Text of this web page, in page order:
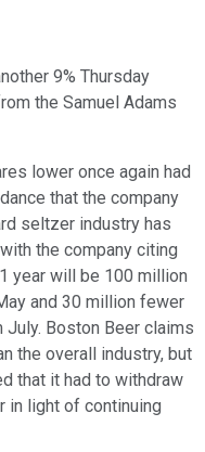
9% Thursday
the Samuel Adams
lower once again had
that the company
seltzer industry has
the company citing
year will be 100 million
and 30 million fewer
Boston Beer claims
the overall industry, but
that it had to withdraw
in light of continuing